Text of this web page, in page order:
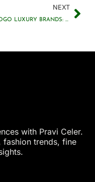
NEXT
NO LOGO LUXURY BRANDS: THE SUCCESSFUL BRANDS WITHOUT LOGOS
with Pravi Celer.
fashion trends, fine